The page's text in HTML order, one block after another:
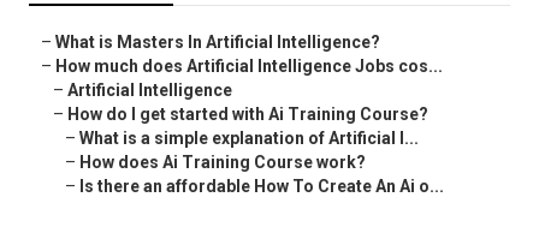
– What is Masters In Artificial Intelligence?
– How much does Artificial Intelligence Jobs cos...
– Artificial Intelligence
– How do I get started with Ai Training Course?
– What is a simple explanation of Artificial I...
– How does Ai Training Course work?
– Is there an affordable How To Create An Ai o...